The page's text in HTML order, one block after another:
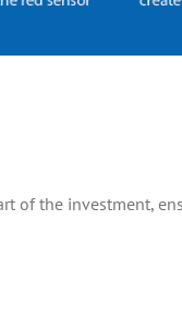
of the investment,